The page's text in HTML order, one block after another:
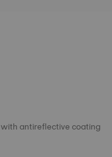
antireflective coating